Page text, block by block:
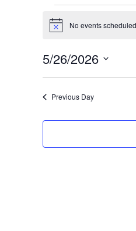
Events
for
May
26,
Notice No events
5/26/2026
Previous Day